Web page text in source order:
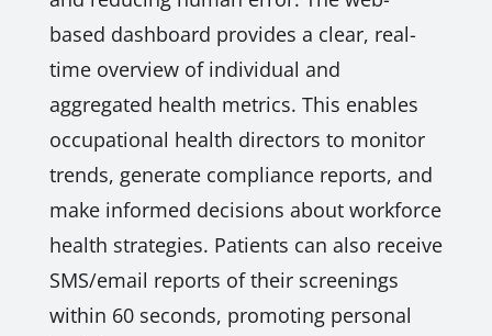
based dashboard provides a clear, real-
time overview of individual and
aggregated health metrics. This enables
occupational health directors to monitor
trends, generate compliance reports, and
make informed decisions about workforce
health strategies. Patients can also receive
SMS/email reports of their screenings
within 60 seconds, promoting personal